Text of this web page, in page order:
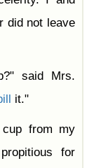
did not leave
said Mrs.
it."
from my
for